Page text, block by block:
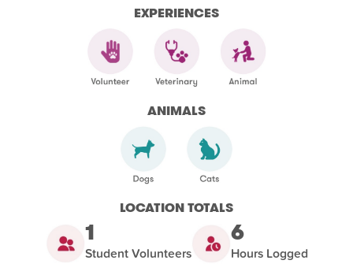
EXPERIENCES
ANIMALS
LOCATION TOTALS
1
Student Volunteers
6
Hours Logged